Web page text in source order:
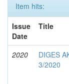
Item hits:
Issue
Date
Title
2020
DIGES
3/2020